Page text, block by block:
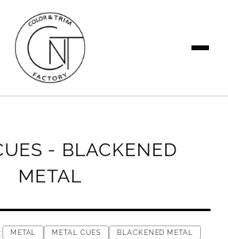
- BLACKENED
METAL
METAL METAL CUES BLACKENED METAL